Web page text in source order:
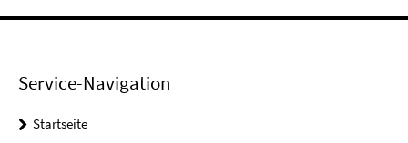
Service-Navigation
Startseite